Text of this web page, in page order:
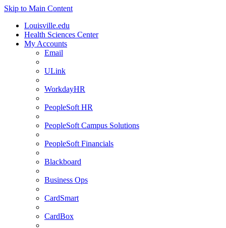
Skip to Main Content
Louisville.edu
Health Sciences Center
My Accounts
Email
ULink
WorkdayHR
PeopleSoft HR
PeopleSoft Campus Solutions
PeopleSoft Financials
Blackboard
Business Ops
CardSmart
CardBox